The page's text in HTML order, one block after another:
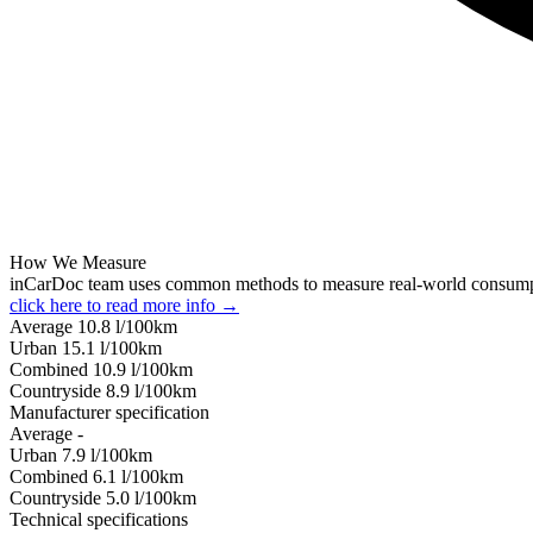
How We Measure
inCarDoc team uses common methods to measure real-world
click here to read more info →
Average 10.8 l/100km
Urban 15.1 l/100km
Combined 10.9 l/100km
Сountryside 8.9 l/100km
Manufacturer specification
Average -
Urban 7.9 l/100km
Combined 6.1 l/100km
Сountryside 5.0 l/100km
Technical specifications